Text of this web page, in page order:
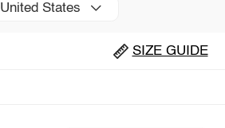
United States
SIZE GUIDE